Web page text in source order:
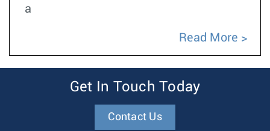
a
Read More
Get In Touch Today
Contact Us